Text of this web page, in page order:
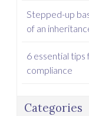
Stepped-up
of an
6 essential tips
compliance
Categories